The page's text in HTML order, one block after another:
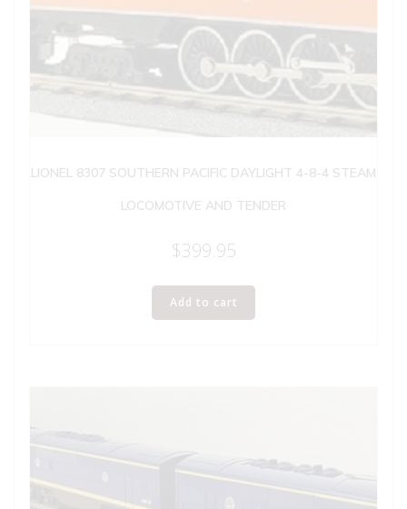
LIONEL 8307 SOUTHERN PACIFIC DAYLIGHT 4-8-4 STEAM
LOCOMOTIVE AND TENDER
$399.95
Add to cart